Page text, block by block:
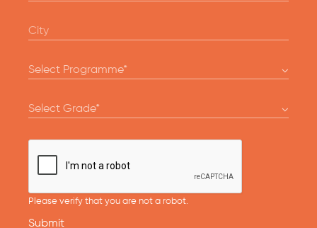
Please verify that you are not a robot.
Submit